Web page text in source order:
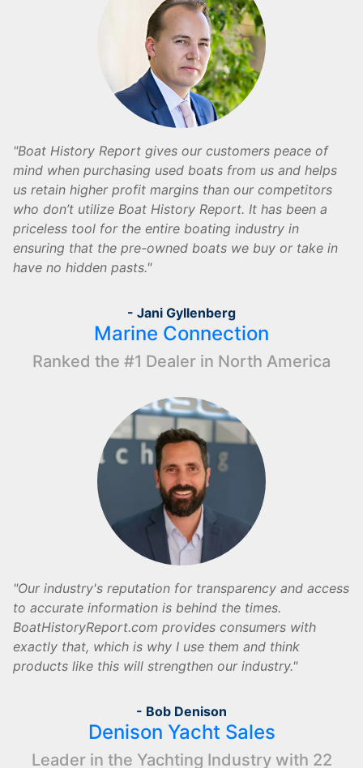
Boat History Report gives our customers peace of
mind when purchasing used boats from us and helps
us retain higher profit margins than our competitors
who don’t utilize Boat History Report. It has been a
priceless tool for the entire boating industry in
ensuring that the pre-owned boats we buy or take in
have no hidden pasts.
- Jani Gyllenberg
Marine Connection
Ranked the #1 Dealer in North America
Our industry's reputation for transparency and access
to accurate information is behind the times.
BoatHistoryReport.com provides consumers with
exactly that, which is why I use them and think
products like this will strengthen our industry.
- Bob Denison
Denison Yacht Sales
Leader in the Yachting Industry with 22